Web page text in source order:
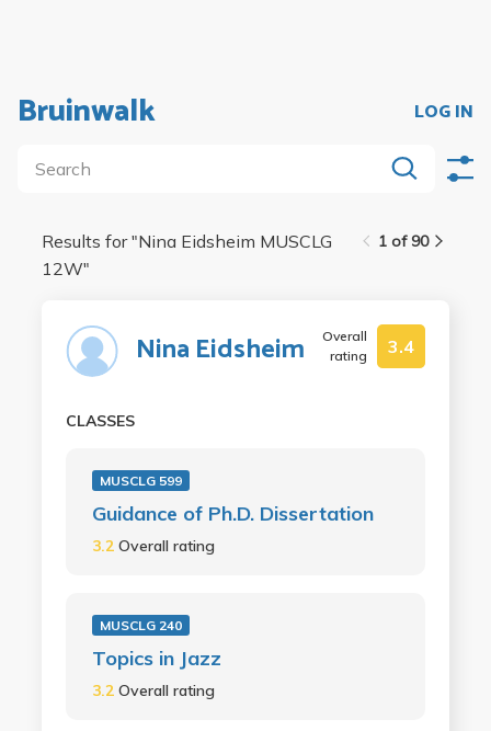
Bruinwalk LOG IN
1 of 90
Results for "Nina Eidsheim MUSCLG
12W"
Nina Eidsheim
Overall
rating
3.4
CLASSES
MUSCLG 599
Guidance of Ph.D. Dissertation
3.2 Overall rating
MUSCLG 240
Topics in Jazz
3.2 Overall rating